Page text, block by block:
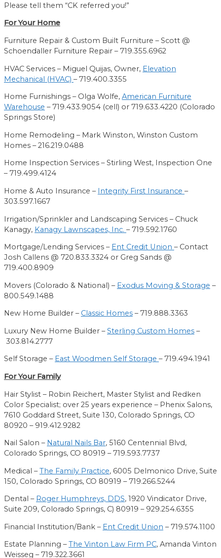
Please tell them “CK referred you!”
For Your Home
Furniture Repair & Custom Built Furniture –Scott @
Schoendaller Furniture Repair – 719.355.6962
HVAC Services – Miguel Quijas, Owner, Elevation
Mechanical (HVAC) – 719.400.3355
Home Furnishings – Olga Wolfe, American Furniture
Warehouse – 719.433.9054 (cell) or 719.633.4220 (Colorado
Springs Store)
Home Remodeling –Mark Winston, Winston Custom
Homes – 216.219.0488
Home Inspection Services –Stirling West,
Inspection One
– 719.499.4124
Home & Auto Insurance – Integrity First Insurance –
303.597.1667
Irrigation/Sprinkler and Landscaping Services – Chuck
Kanagy, Kanagy Lawnscapes, Inc. – 719.592.1760
Mortgage/Lending Services – Ent Credit Union – Contact
Josh Callens @ 720.833.3324 or Greg Sands @
719.400.8909
Movers (Colorado & National) – Exodus Moving & Storage –
800.549.1488
New Home Builder – Classic Homes – 719.888.3363
Luxury New Home Builder –Sterling Custom Homes –
303.814.2777
Self Storage – East Woodmen Self Storage – 719.494.1941
For Your Family
Hair Stylist – Robin Reichert, Master Stylist and Redken
Color Specialist; over 25 years experience – Phenix Salons,
7610 Goddard Street, Suite 130, Colorado Springs, CO
80920 – 919.412.9282
Nail Salon – Natural Nails Bar, 5160 Centennial Blvd,
Colorado Springs, CO 80919 – 719.593.7737
Medical –The Family Practice, 6005 Delmonico Drive, Suite
150, Colorado Springs, CO 80919 – 719.266.5244
Dental – Roger Humphreys, DDS, 1920 Vindicator Drive,
Suite 209, Colorado Springs, C) 80919 – 929.254.6355
Financial Institution/Bank – Ent Credit Union – 719.574.1100
Estate Planning –The Vinton Law Firm PC, Amanda Vinton
Weisseg – 719.322.3661